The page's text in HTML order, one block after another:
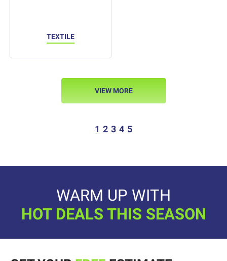
TEXTILE
VIEW MORE
1 2 3 4 5
WARM UP WITH
HOT DEALS THIS SEASON